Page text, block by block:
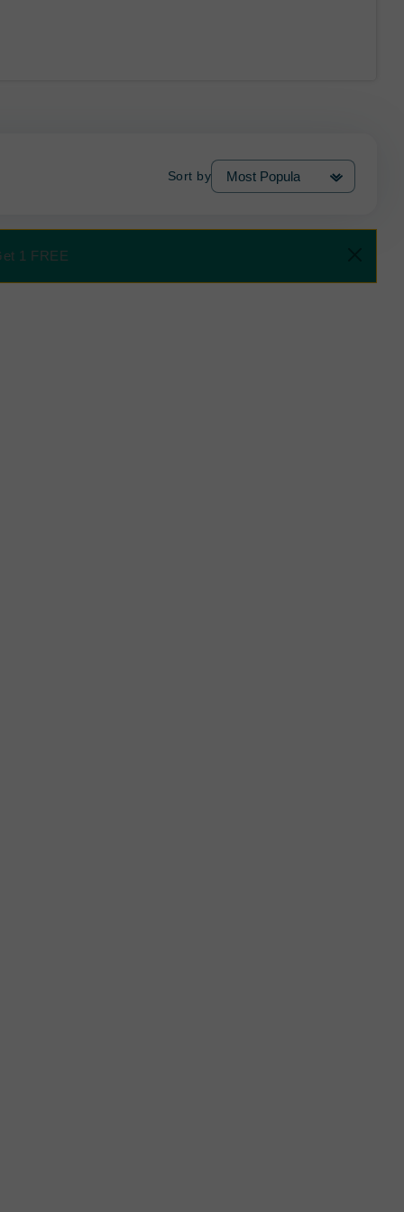
Sort by
1 FREE